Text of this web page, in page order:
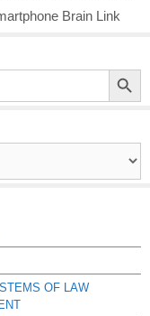
Brain Link
Search Button
OF LAW